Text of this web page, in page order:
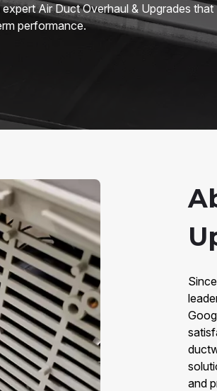
Air Duct Overhaul & Upgrades that
performance.
and